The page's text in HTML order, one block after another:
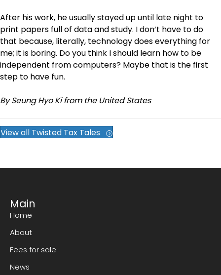
After his work, he usually stayed up until late night to
print papers full of data and study. I don’t have to do
that because, literally, technology does everything for
me; it is boring. Do you think I should learn how to be
independent from computers? Maybe that is the first
step to have fun.
By Seung Hyo Ki from the United States
View all Twisted Tax Tales
Main
Home
About
Fees for sale
News